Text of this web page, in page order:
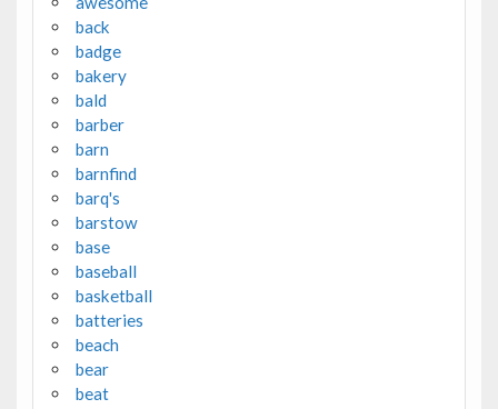
back
badge
bakery
bald
barber
barn
barnfind
barq's
barstow
base
baseball
basketball
batteries
beach
bear
beat